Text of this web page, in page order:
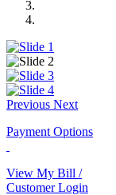
Previous Next
Payment Options
View My Bill /
Customer Login